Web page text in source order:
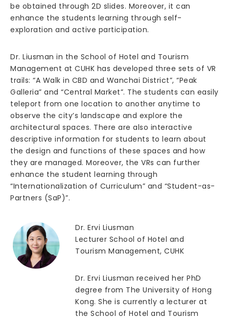
be obtained through 2D slides. Moreover, it can
enhance the students learning through self-
exploration and active participation.
Dr. Liusman in the School of Hotel and Tourism
Management at CUHK has developed three sets of VR
trails: “A Walk in CBD and Wanchai District”, “Peak
Galleria” and “Central Market”. The students can easily
teleport from one location to another anytime to
observe the city’s landscape and explore the
architectural spaces. There are also interactive
descriptive information for students to learn about
the design and functions of these spaces and how
they are managed. Moreover, the VRs can further
enhance the student learning through
“Internationalization of Curriculum” and “Student-as-
Partners (SaP)”.
Dr. Ervi Liusman
Lecturer School of Hotel and
Tourism Management, CUHK
Dr. Ervi Liusman received her PhD
degree from The University of Hong
Kong. She is currently a lecturer at
the School of Hotel and Tourism